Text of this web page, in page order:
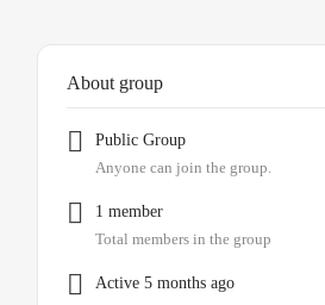
About group
Public Group
Anyone can join the group.
1 member
Total members in the group
Active 5 months ago